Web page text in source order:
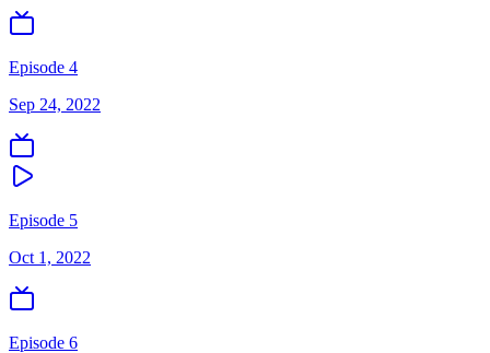
Episode 4
Sep 24, 2022
Episode 5
Oct 1, 2022
Episode 6